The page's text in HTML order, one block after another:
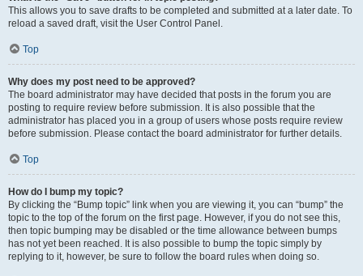
This allows you to save drafts to be completed and submitted at a later date. To
reload a saved draft, visit the User Control Panel.
Top
Why does my post need to be approved?
The board administrator may have decided that posts in the forum you are
posting to require review before submission. It is also possible that the
administrator has placed you in a group of users whose posts require review
before submission. Please contact the board administrator for further details.
Top
How do I bump my topic?
By clicking the “Bump topic” link when you are viewing it, you can “bump” the
topic to the top of the forum on the first page. However, if you do not see this,
then topic bumping may be disabled or the time allowance between bumps
has not yet been reached. It is also possible to bump the topic simply by
replying to it, however, be sure to follow the board rules when doing so.